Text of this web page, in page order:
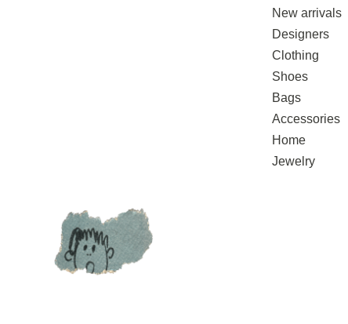
New arrivals
Designers
Clothing
Shoes
Bags
Accessories
Home
Jewelry